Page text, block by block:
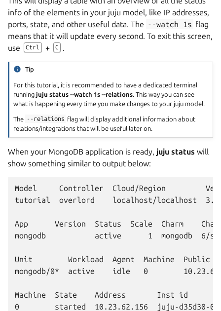
info of the elements in your juju model, like IP addresses,
ports, state, and other useful data. The --watch 1s flag
means that it will update every second. To exit this screen,
use
Ctrl + C .
Tip
For this tutorial, it is recommended to have a dedicated terminal
runningjuju status --watch 1s --relations . This way you can see
what is happening every time you make changes to your juju model.
The --relations flag will display additional information about
relations/integrations that will be useful later on.
When your MongoDB application is ready, juju status will
show something similar to output below:
Model     Controller  Cloud/Region
tutorial  overlord    localhost/localhost
App      Version  Status  Scale  Charm
mongodb           active      1  mongodb  6/
Unit        Workload  Agent  Machine  Public
mongodb/0*  active    idle   0
Machine  State    Address       Inst id